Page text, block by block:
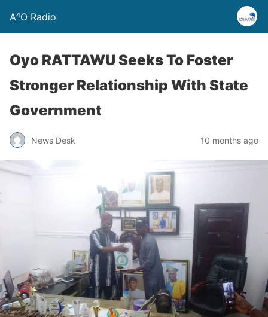
A⁴O Radio
Oyo RATTAWU Seeks To Foster
Stronger Relationship With State
Government
News Desk 10 months ago